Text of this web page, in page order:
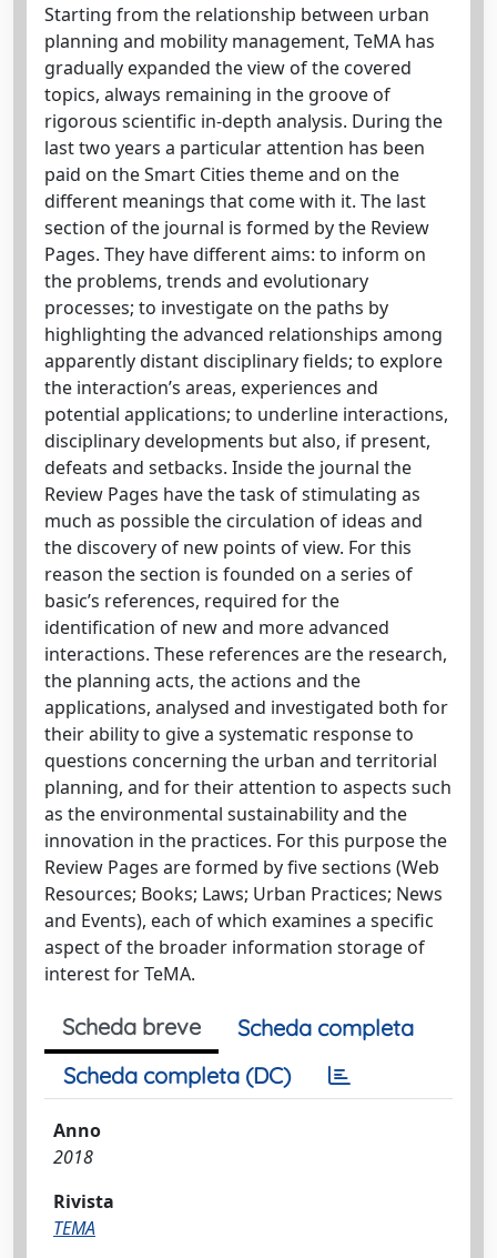
Starting from the relationship between urban
planning and mobility management, TeMA has
gradually expanded the view of the covered
topics, always remaining in the groove of
rigorous scientific in-depth analysis. During the
last two years a particular attention has been
paid on the Smart Cities theme and on the
different meanings that come with it. The last
section of the journal is formed by the Review
Pages. They have different aims: to inform on
the problems, trends and evolutionary
processes; to investigate on the paths by
highlighting the advanced relationships among
apparently distant disciplinary fields; to explore
the interaction’s areas, experiences and
potential applications; to underline interactions,
disciplinary developments but also, if present,
defeats and setbacks. Inside the journal the
Review Pages have the task of stimulating as
much as possible the circulation of ideas and
the discovery of new points of view. For this
reason the section is founded on a series of
basic’s references, required for the
identification of new and more advanced
interactions. These references are the research,
the planning acts, the actions and the
applications, analysed and investigated both for
their ability to give a systematic response to
questions concerning the urban and territorial
planning, and for their attention to aspects such
as the environmental sustainability and the
innovation in the practices. For this purpose the
Review Pages are formed by five sections (Web
Resources; Books; Laws; Urban Practices; News
and Events), each of which examines a specific
aspect of the broader information storage of
interest for TeMA.
Scheda breve
Scheda completa
Scheda completa (DC)
Anno
2018
Rivista
TEMA